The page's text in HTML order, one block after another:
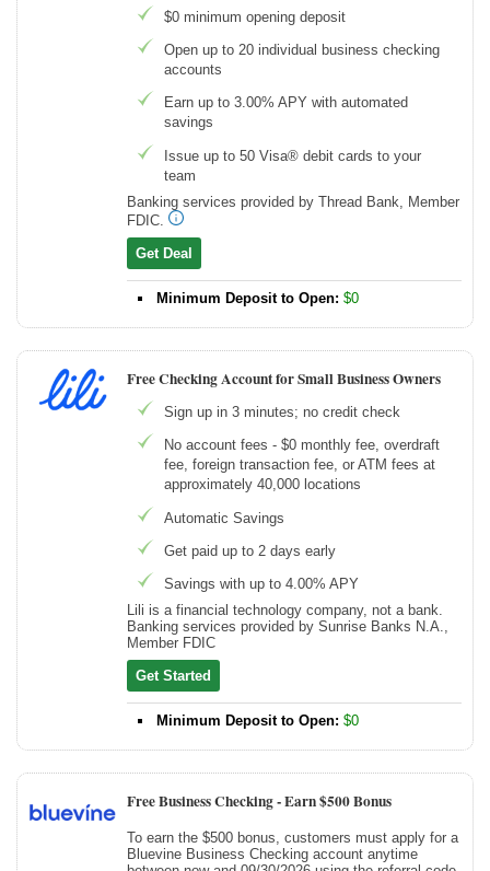
$0 minimum opening deposit
Open up to 20 individual business checking
accounts
Earn up to 3.00% APY with automated
savings
Issue up to 50 Visa® debit cards to your
team
Banking services provided by Thread Bank, Member
FDIC.
Get Deal
Minimum Deposit to Open: $0
Free Checking Account for Small Business Owners
Sign up in 3 minutes; no credit check
No account fees - $0 monthly fee, overdraft
fee, foreign transaction fee, or ATM fees at
approximately 40,000 locations
Automatic Savings
Get paid up to 2 days early
Savings with up to 4.00% APY
Lili is a financial technology company, not a bank.
Banking services provided by Sunrise Banks N.A.,
Member FDIC
Get Started
Minimum Deposit to Open: $0
Free Business Checking -Earn $500 Bonus
To earn the $500 bonus, customers must apply for a
Bluevine Business Checking account anytime